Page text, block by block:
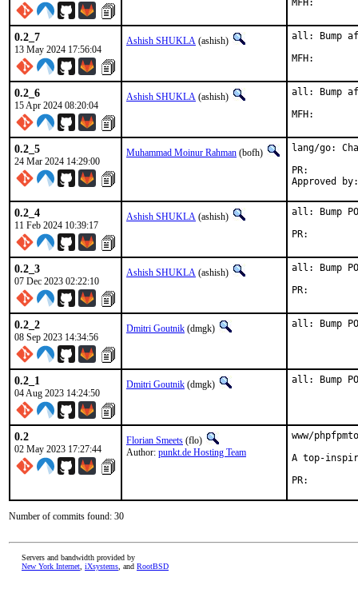
0.2_7
13 May 2024 17:56:04
Ashish SHUKLA (ashish) all: Bump
0.2_6
15 Apr 2024 08:20:04
Ashish SHUKLA (ashish) all: Bump
0.2_5
24 Mar 2024 14:29:00
Muhammad Moinur Rahman (bofh)
lang/go:
0.2_4
11 Feb 2024 10:39:17
Ashish SHUKLA (ashish)
all: Bump
0.2_3
07 Dec 2023 02:22:10
Ashish SHUKLA (ashish)
all: Bump
0.2_2
08 Sep 2023 14:34:56
Dmitri Goutnik (dmgk) all: Bump
0.2_1
04 Aug 2023 14:24:50
Dmitri Goutnik (dmgk) all: Bump
0.2
02 May 2023 17:27:44
Florian Smeets (flo)
Author: punkt.de Hosting Team
www/
A top-
Number of commits found: 30
Servers and bandwidth provided by
New York Internet iXsystems , and RootBSD